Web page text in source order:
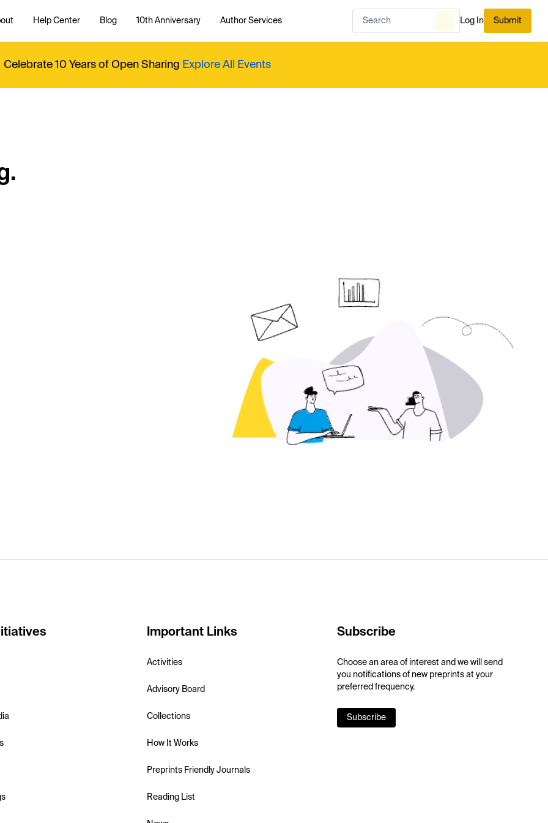
Help Center Blog 10th Anniversary Author Services Log In Submit
Celebrate 10 Years of Open Sharing Explore All Events
Important Links
Activities
Advisory Board
Collections
How It Works
Preprints Friendly Journals
Reading List
Subscribe
Choose an area of interest and we will send
you notifications of new preprints at your
preferred frequency.
Subscribe